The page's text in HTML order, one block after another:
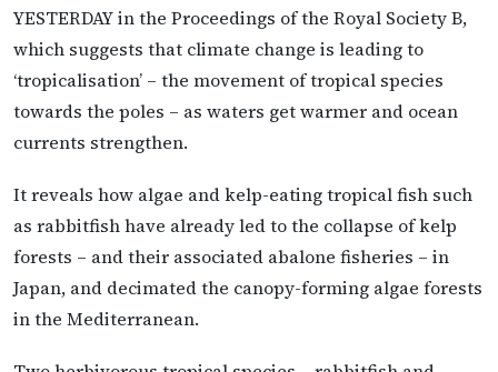
YESTERDAY in the Proceedings of the Royal Society B,
which suggests that climate change is leading to
‘tropicalisation’ – the movement of tropical species
towards the poles – as waters get warmer and ocean
currents strengthen.
It reveals how algae and kelp-eating tropical fish such
as rabbitfish have already led to the collapse of kelp
forests – and their associated abalone fisheries – in
Japan, and decimated the canopy-forming algae forests
in the Mediterranean.